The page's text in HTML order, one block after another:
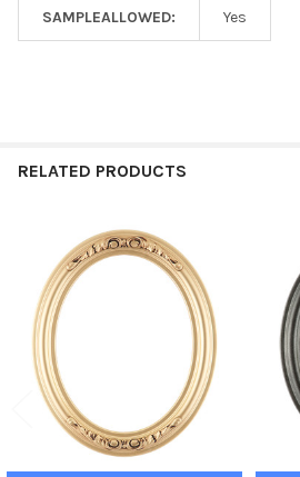
SAMPLEALLOWED: Yes
RELATED PRODUCTS
Related
Products